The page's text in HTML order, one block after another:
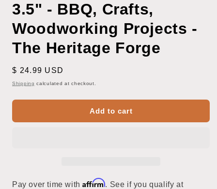
3.5" - BBQ, Crafts,
Woodworking Projects -
The Heritage Forge
Regular
price
$ 24.99 USD
Shipping calculated at checkout.
Add to cart
Pay over time withAffirm. See if you qualify at